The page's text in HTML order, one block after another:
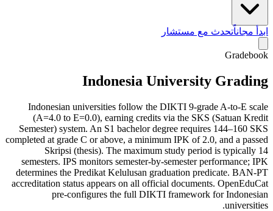
ابدأ مجاناًتحدث مع مستشار
Gradebook
Indonesia University Grading
Indonesian universities follow the DIKTI 9-grade A-to-E scale
(A=4.0 to E=0.0), earning credits via the SKS (Satuan Kredit
Semester) system. An S1 bachelor degree requires 144–160 SKS
completed at grade C or above, a minimum IPK of 2.0, and a passed
Skripsi (thesis). The maximum study period is typically 14
semesters. IPS monitors semester-by-semester performance; IPK
determines the Predikat Kelulusan graduation predicate. BAN-PT
accreditation status appears on all official documents. OpenEduCat
pre-configures the full DIKTI framework for Indonesian
universities.